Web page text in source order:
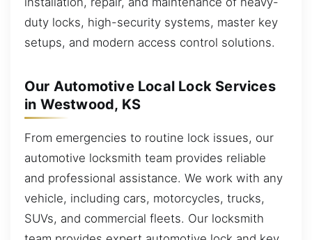
duty locks, high-security systems, master key
setups, and modern access control solutions.
Our Automotive Local Lock Services
in Westwood, KS
From emergencies to routine lock issues, our
automotive locksmith team provides reliable
and professional assistance. We work with any
vehicle, including cars, motorcycles, trucks,
SUVs, and commercial fleets. Our locksmith